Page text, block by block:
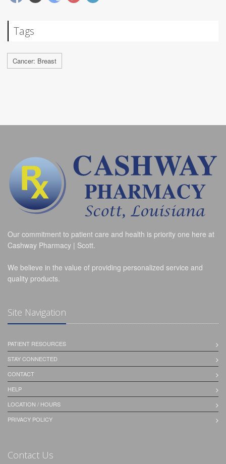
Tags
Cancer: Breast
Our commitment to patient care and health is priority one here at
Cashway Pharmacy | Scott.
We believe in the value of providing personalized service and
quality products.
Site Navigation
PATIENT RESOURCES
STAY CONNECTED
CONTACT
HELP
LOCATION / HOURS
PRIVACY POLICY
Contact Us